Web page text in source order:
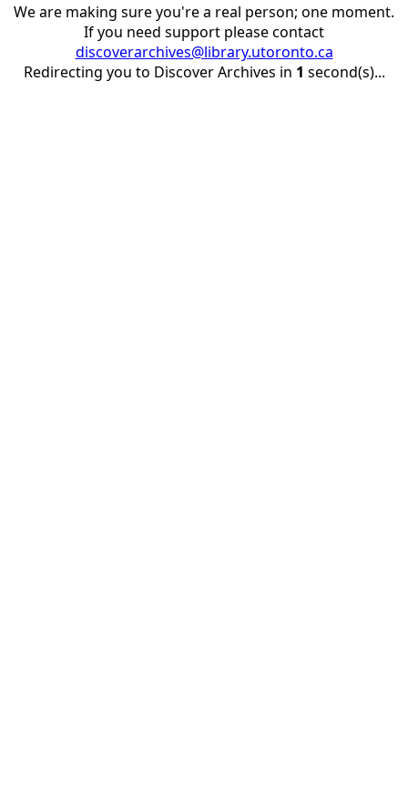
We are making sure you're a real person; one moment.
If you need support please contact
discoverarchives@library.utoronto.ca
Redirecting you to Discover Archives in 1 second(s)...